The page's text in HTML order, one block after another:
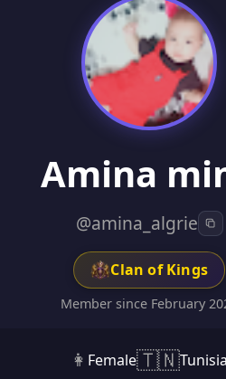
Amina
@amina_algrie
Clan of Kings
Member since February
👩 Female🇹🇳Tunisia